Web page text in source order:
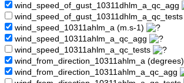
wind_speed_of_gust_10311dhlm_a_qc_agg
wind_speed_of_gust_10311dhlm_a_qc_tests
wind_speed_10311ahlm_a (m.s-1)
wind_speed_10311ahlm_a_qc_agg
wind_speed_10311ahlm_a_qc_tests
wind_from_direction_10311ahlm_a (degrees)
wind_from_direction_10311ahlm_a_qc_agg